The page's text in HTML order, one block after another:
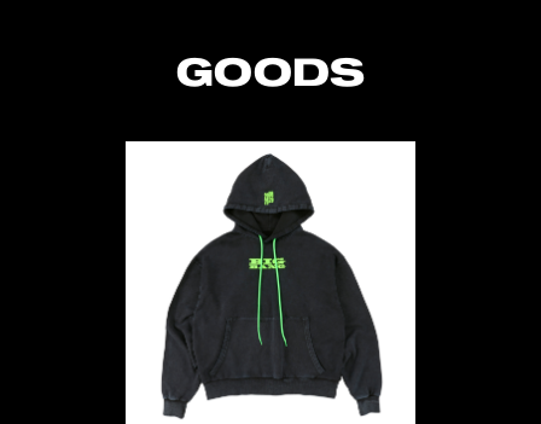
GOODS